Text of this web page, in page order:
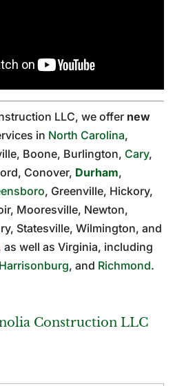
LLC, we offer new
in North Carolina,
Boone, Burlington, Cary,
Conover, Durham,
, Greenville, Hickory,
Mooresville, Newton,
Statesville, Wilmington, and
as well as Virginia, including
Harrisonburg, and Richmond.
Construction LLC